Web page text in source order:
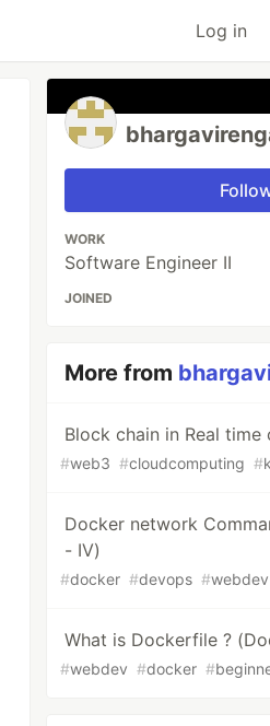
Log in
WORK
Software Engineer II
JOINED
More from
Block chain in Real
#web3 #cloudcomputing #
Docker network
- IV)
#docker #devops #webdev
What is Dockerfile ?
#webdev #docker #